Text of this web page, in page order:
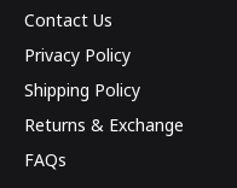
Contact Us
Privacy Policy
Shipping Policy
Returns & Exchange
FAQs